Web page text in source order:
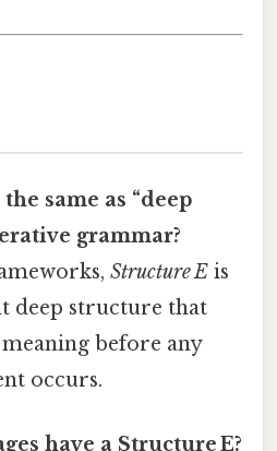
same as “deep
grammar?
Structure E is
deep structure that
before any
occurs.
have a Structure E?